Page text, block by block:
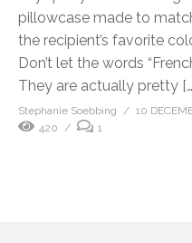
pillowcase made to
the recipient’s favorite
Don’t let the words
They are actually pretty
Stephanie Soebbing
10
420
1